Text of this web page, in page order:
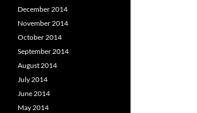
December 2014
November 2014
October 2014
September 2014
August 2014
July 2014
June 2014
May 2014